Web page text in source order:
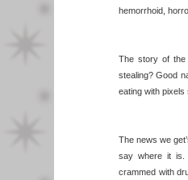
hemorrhoid,
The story of the
stealing? Good
eating with
The news we
say where it is.
crammed with